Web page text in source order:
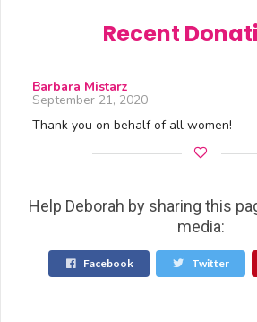
Recent
Barbara Mistarz
September 21, 2020
Thank you on behalf of all women!
Help Deborah by sharing this
media:
Facebook Twitter